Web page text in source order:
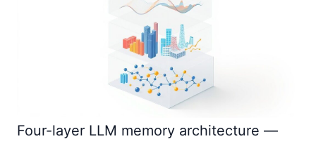
Four-layer LLM memory architecture —